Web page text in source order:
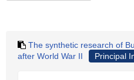
The synthetic research of
after World War II
Principal